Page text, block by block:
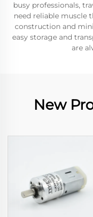
busy professionals,
need reliable muscle
construction and
easy storage and
are
New